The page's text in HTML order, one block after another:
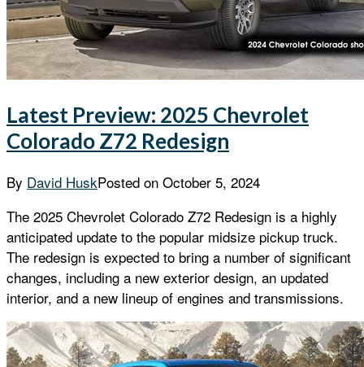
Latest Preview: 2025 Chevrolet
Colorado Z72 Redesign
By David HuskPosted on October 5, 2024
The 2025 Chevrolet Colorado Z72 Redesign is a highly
anticipated update to the popular midsize pickup truck.
The redesign is expected to bring a number of significant
changes, including a new exterior design, an updated
interior, and a new lineup of engines and transmissions.